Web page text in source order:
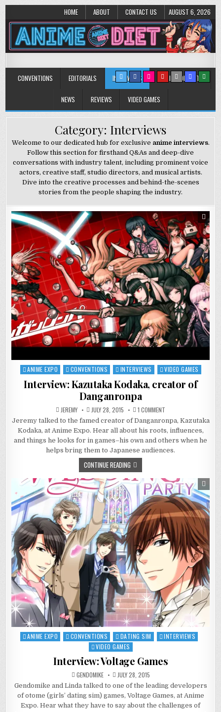
HOME ABOUT CONTACT US AUGUST 6, 2026
Anime Diet
CONVENTIONS EDITORIALS INTERVIEWS MUSIC/CONCERTS
NEWS REVIEWS VIDEO GAMES
Category: Interviews
Welcome to our dedicated hub for exclusive anime interviews.
Follow this section for firsthand Q&As and deep-dive
conversations with industry talent, including prominent voice
actors, creative staff, studio directors, and musical artists.
Dive into the creative processes and behind-the-scenes
stories from the people shaping the industry.
Posted
ANIME EXPO CONVENTIONS INTERVIEWS VIDEO GAMES
Interview: Kazutaka Kodaka, creator of
Danganronpa
JEREMY JULY 28, 2015 1 COMMENT
KAZUTAKA
KODAKA,
CREATOR
OF
DANGANRONPA
Jeremy talked to the famed creator of Danganronpa, Kazutaka
Kodaka, at Anime Expo. Hear all about his roots, influences,
and things he looks for in games–his own and others when he
helps bring them to Japanese audiences.
CONTINUE READING
Posted
ANIME EXPO CONVENTIONS DATING SIM
INTERVIEWS
VIDEO GAMES
Interview: Voltage Games
GENDOMIKE JULY 28, 2015
Gendomike and Linda talked to one of the leading developers
of otome (girls’ dating sim) games, Voltage Games, at Anime
Expo. Hear what they have to say about the challenges of